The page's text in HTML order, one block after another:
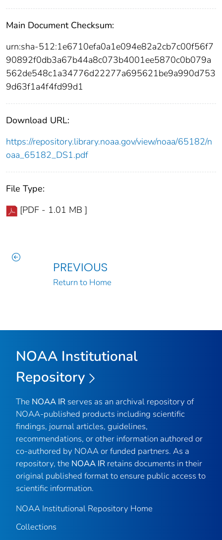
Main Document Checksum:
urn:sha-512:1e6710efa0a1e094e82a2cb7c00f56f7
90892f0db3a67b44a8c073b4001ee5870c0b079a
562de548c1a34776d22277a695621be9a990d753
9d63f1a4f4fd99d1
Download URL:
https://repository.library.noaa.gov/view/noaa/65182/n
oaa_65182_DS1.pdf
File Type:
[PDF - 1.01 MB ]
PREVIOUS
Return to Home
NOAA Institutional
Repository
The NOAA IR serves as an archival repository of
NOAA-published products including scientific
findings, journal articles, guidelines,
recommendations, or other information authored or
co-authored by NOAA or funded partners. As a
repository, the NOAA IR retains documents in their
original published format to ensure public access to
scientific information.
NOAA Institutional Repository Home
Collections